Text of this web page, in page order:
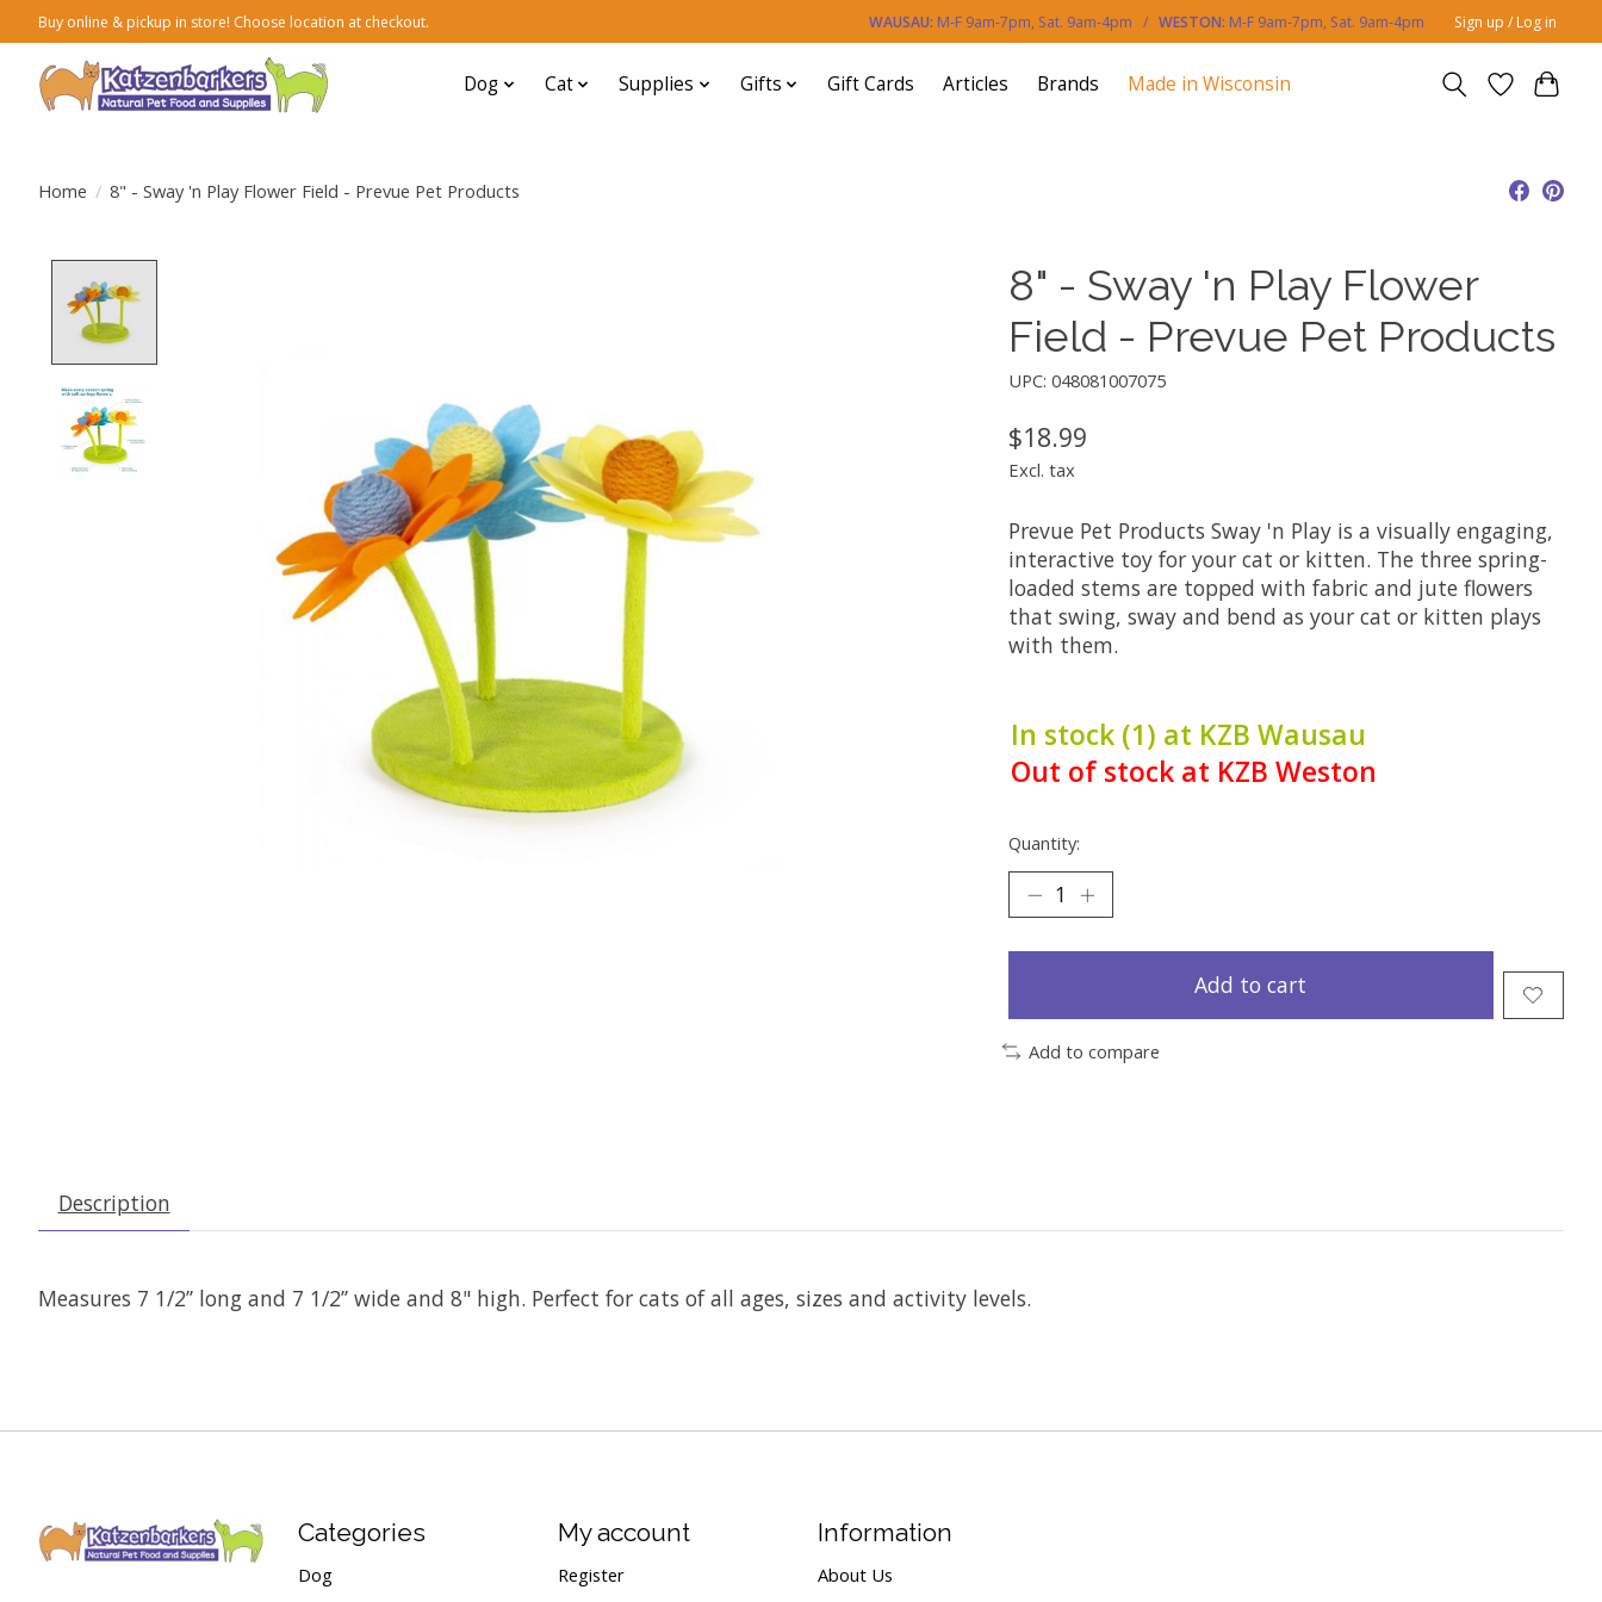
Buy online & pickup in store! Choose location at checkout. WAUSAU: M-F 9am-7pm, Sat. 9am-4pm / WESTON: M-F 9am-7pm, Sat. 9am-4pm Sign up / Log in
Dog Cat Supplies Gifts Gift Cards Articles Brands Made in Wisconsin
Home / 8" - Sway 'n Play Flower Field - Prevue Pet Products
8" - Sway 'n Play Flower
Field - Prevue Pet Products
UPC: 048081007075
$18.99
Excl. tax
Prevue Pet Products Sway 'n Play is a visually engaging,
interactive toy for your cat or kitten. The three spring-
loaded stems are topped with fabric and jute flowers
that swing, sway and bend as your cat or kitten plays
with them.
In stock (1) at KZB Wausau
Out of stock at KZB Weston
Quantity:
Add to cart
Add to compare
Description
Measures 7 1/2’’ long and 7 1/2’’ wide and 8" high. Perfect for cats of all ages, sizes and activity levels.
Categories
Dog
My account
Register
Information
About Us